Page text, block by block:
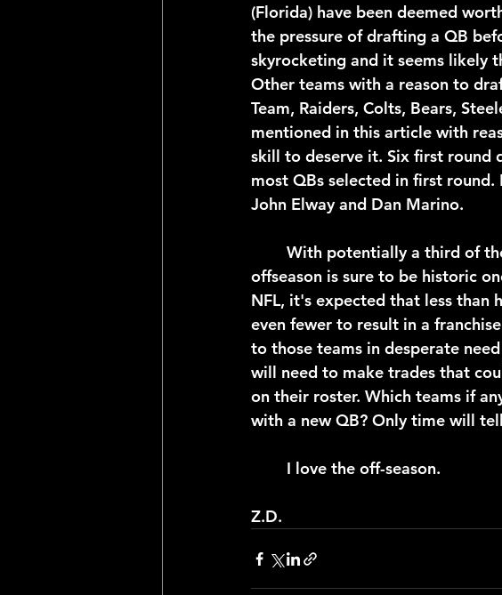
(Florida) have been deemed
the pressure of drafting a QB
skyrocketing and it seems likely
Other teams with a reason to
Team, Raiders, Colts, Bears,
mentioned in this article with
skill to deserve it. Six first round
most QBs selected in first
John Elway and Dan Marino.
offseason is sure to be historic
NFL, it's expected that less than
even fewer to result in a
to those teams in desperate
will need to make trades that
on their roster. Which teams if
with a new QB? Only time will
	I love the off-season.
Z.D.